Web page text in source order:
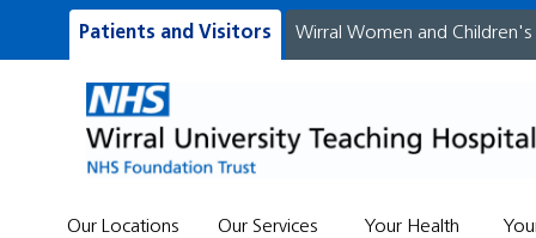
Patients and Visitors Wirral Women and Children's
Our Locations Our Services Your Health